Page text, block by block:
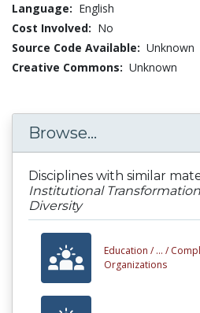
Language: English
Cost Involved: No
Source Code Available: Unknown
Creative Commons: Unknown
Browse...
Disciplines with similar
Institutional
Diversity
Education / ... /
Organizations